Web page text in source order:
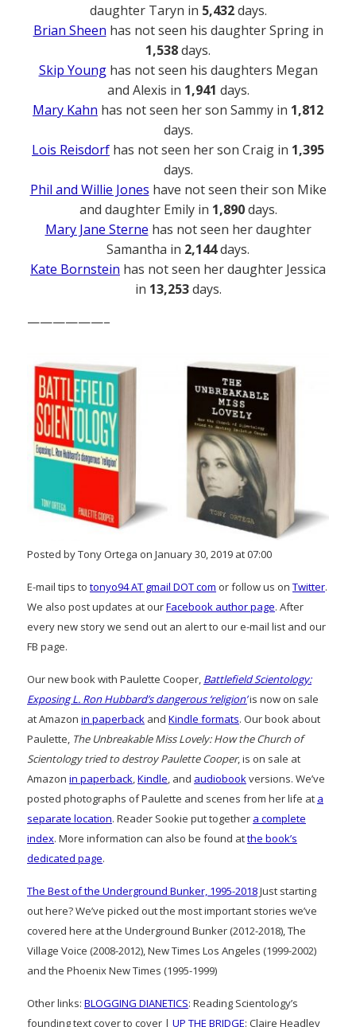
daughter Taryn in 5,432days.
Brian Sheen has not seen his daughter Spring in
1,538days.
Skip Younghas not seen his daughters Megan
and Alexis in 1,941 days.
Mary Kahn has not seen her son Sammy in 1,812
days.
Lois Reisdorf has not seen her son Craig in 1,395
days.
Phil and Willie Jones have not seen their son Mike
and daughter Emily in 1,890days.
Mary Jane Sterne has not seen her daughter
Samantha in 2,144days.
Kate Bornstein has not seen her daughter Jessica
in 13,253days.
——————–
Posted by Tony Ortega on January 30, 2019 at 07:00
E-mail tips to tonyo94 AT gmail DOT com or follow us on Twitter.
We also post updates at ourFacebook author page. After
every new story we send out an alert to our e-mail list and our
FB page.
Our new book with Paulette Cooper, Battlefield Scientology:
Exposing L. Ron Hubbard’s dangerous ‘religion’is now on sale
at Amazon in paperback and Kindle formats. Our book about
Paulette, The Unbreakable Miss Lovely: How the Church of
Scientology tried to destroy Paulette Cooper, is on sale at
Amazon in paperback,Kindle, and audiobookversions. We’ve
posted photographs of Paulette and scenes from her life at a
separate location. Reader Sookie put together a complete
index. More information can also be found atthe book’s
dedicated page.
The Best of the Underground Bunker, 1995-2018Just starting
out here? We’ve picked out the most important stories we’ve
covered here at the Underground Bunker (2012-2018), The
Village Voice (2008-2012), New Times Los Angeles (1999-2002)
and the Phoenix New Times (1995-1999)
Other links: BLOGGING DIANETICS: Reading Scientology’s
founding text cover to cover | UP THE BRIDGE: Claire Headley